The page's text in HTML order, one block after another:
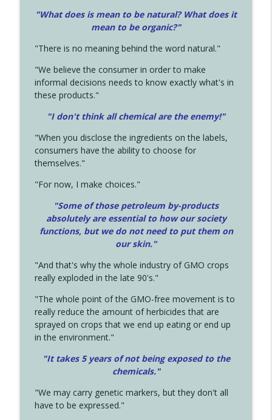
"What does is mean to be natural? What does it
mean to be organic?"
"There is no meaning behind the word natural."
"We believe the consumer in order to make
informal decisions needs to know exactly what's in
these products."
"I don't think all chemical are the enemy!"
"When you disclose the ingredients on the labels,
consumers have the ability to choose for
themselves."
"For now, I make choices."
"Some of those petroleum by-products
absolutely are essential to how our society
functions, but we do not need to put them on
our skin."
"And that's why the whole industry of GMO crops
really exploded in the late 90's."
"The whole point of the GMO-free movement is to
really reduce the amount of herbicides that are
sprayed on crops that we end up eating or end up
in the environment."
"It takes 5 years of not being exposed to the
chemicals."
"We may carry genetic markers, but they don't all
have to be expressed."